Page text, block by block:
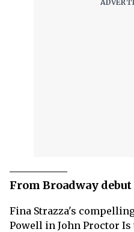
From Broadway
Fina Strazza's
Powell in John Proctor